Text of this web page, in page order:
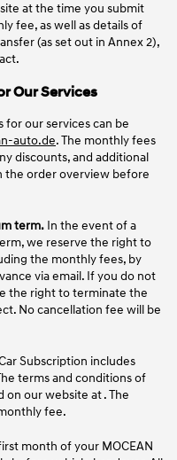
at the time you submit
fee, as well as details of
(as set out in Annex 2),
Our Services
for our services can be
auto.de. The monthly fees
discounts, and additional
the order overview before
term. In the event of a
we reserve the right to
the monthly fees, by
via email. If you do not
the right to terminate the
No cancellation fee will be
Subscription includes
terms and conditions of
on our website at . The
fee.
month of your MOCEAN